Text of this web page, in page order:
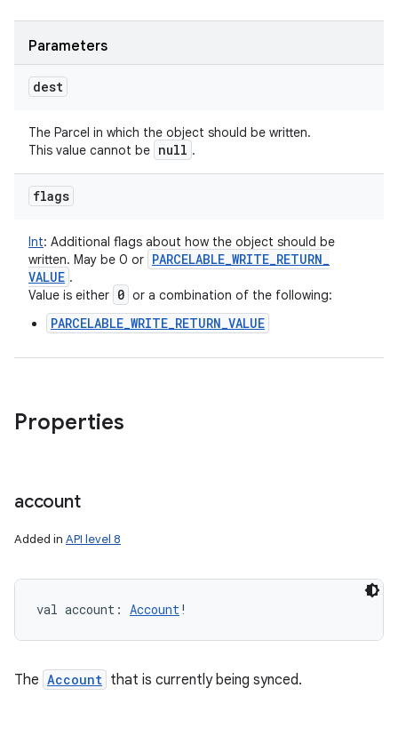
Parameters
dest
The Parcel in which the object should be written.
This value cannot be null .
flags
Int: Additional flags about how the object should be
written. May be 0 or PARCELABLE_WRITE_RETURN_
VALUE .
Value is either 0 or a combination of the following:
PARCELABLE_WRITE_RETURN_VALUE
Properties
account
Added in API level 8
val account : Account!
The Account that is currently being synced.